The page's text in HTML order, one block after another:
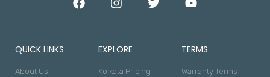
QUICK LINKS
About Us
EXPLORE
Kolkata Pricing
TERMS
Warranty Terms